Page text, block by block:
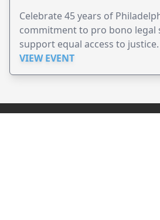
Celebrate 45 years of
commitment to pro bono legal
support equal access to justice.
VIEW EVENT